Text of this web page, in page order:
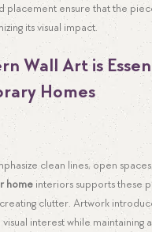
placement ensure that the
its visual impact.
Wall Art is
Homes
clean lines, open
home interiors supports these
clutter. Artwork
interest while maintaining